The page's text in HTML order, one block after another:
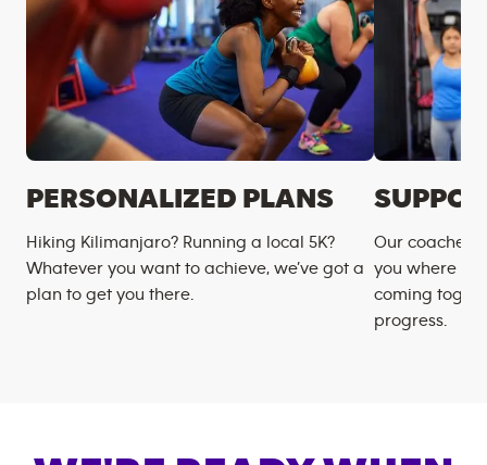
PERSONALIZED PLANS
Hiking Kilimanjaro? Running a local 5K?
Whatever you want to achieve, we’ve got a
plan to get you there.
Our coaches
you where
coming
progress.